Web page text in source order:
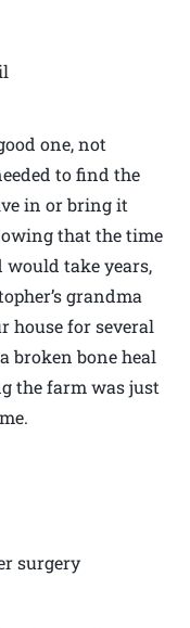
one, not
to find the
in or bring it
that the time
would take years,
grandma
house for several
broken bone heal
the farm was just
surgery